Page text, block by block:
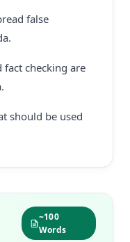
false
fact checking are
should be used
~100
Words